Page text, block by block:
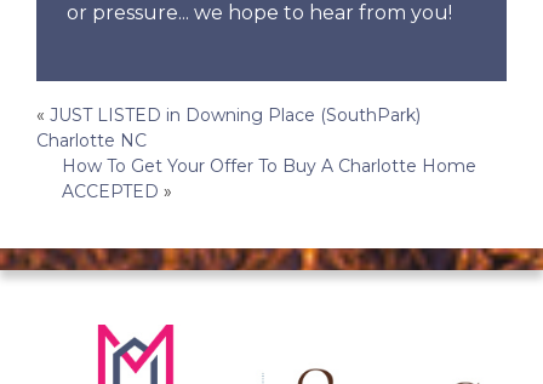
or pressure... we hope to hear from you!
Post
navigation
« JUST LISTED in Downing Place (SouthPark)
Charlotte NC
How To Get Your Offer To Buy A Charlotte Home
ACCEPTED »